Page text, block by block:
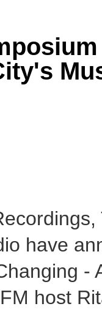
have
-
host